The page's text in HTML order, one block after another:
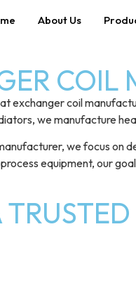
About Us
COIL
exchanger coil
we manufacture
we focus on
equipment, our